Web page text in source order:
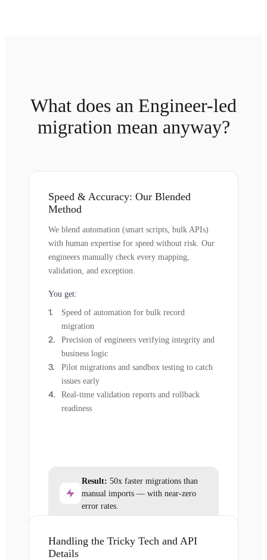
What does an Engineer-led
migration mean anyway?
Speed & Accuracy: Our Blended
Method
We blend automation (smart scripts, bulk APIs)
with human expertise for speed without risk. Our
engineers manually check every mapping,
validation, and exception.
You get:
Speed of automation for bulk record
migration
Precision of engineers verifying integrity and
business logic
Pilot migrations and sandbox testing to catch
issues early
Real-time validation reports and rollback
readiness
Result: 50x faster migrations than
manual imports — with near-zero
error rates.
Handling the Tricky Tech and API
Details